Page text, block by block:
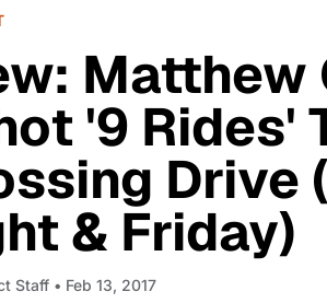
Matthew
'9 Rides'
Drive
& Friday)
Staff • Feb 13, 2017